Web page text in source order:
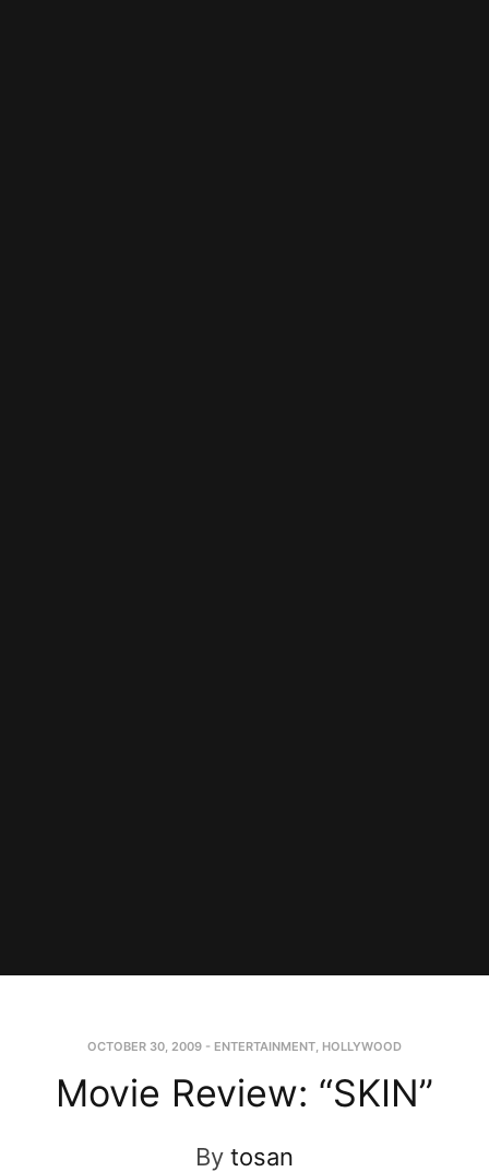
OCTOBER 30, 2009 - ENTERTAINMENT HOLLYWOOD
Movie Review: “SKIN”
By tosan